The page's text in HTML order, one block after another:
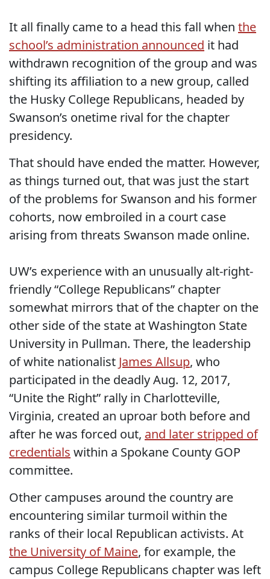
It all finally came to a head this fall when the
school’s administration announced it had
withdrawn recognition of the group and was
shifting its affiliation to a new group, called
the Husky College Republicans, headed by
Swanson’s onetime rival for the chapter
presidency.
That should have ended the matter. However,
as things turned out, that was just the start
of the problems for Swanson and his former
cohorts, now embroiled in a court case
arising from threats Swanson made online.
UW’s experience with an unusually alt-right-
friendly “College Republicans” chapter
somewhat mirrors that of the chapter on the
other side of the state at Washington State
University in Pullman. There, the leadership
of white nationalist James Allsup, who
participated in the deadly Aug. 12, 2017,
“Unite the Right” rally in Charlotteville,
Virginia, created an uproar both before and
after he was forced out, and later stripped of
credentials within a Spokane County GOP
committee.
Other campuses around the country are
encountering similar turmoil within the
ranks of their local Republican activists. At
the University of Maine, for example, the
campus College Republicans chapter was left